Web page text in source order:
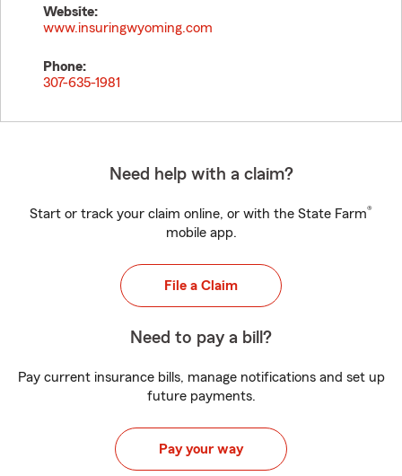
Website:
www.insuringwyoming.com
Phone:
307-635-1981
Need help with a claim?
Start or track your claim online, or with the State Farm®
mobile app.
File a Claim
Need to pay a bill?
Pay current insurance bills, manage notifications and set up
future payments.
Pay your way